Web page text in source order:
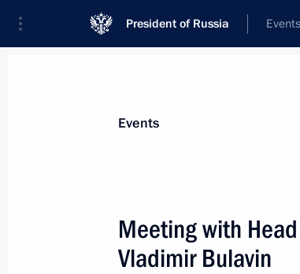
President of Russia Events
Events
Meeting with
Vladimir Bulavin